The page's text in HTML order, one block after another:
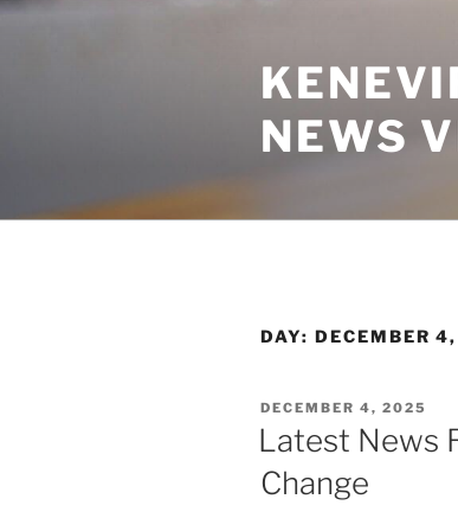
Skip
NEWS
DAY: DECEMBER
POSTED
ON
DECEMBER 4, 2025
Latest News
Change